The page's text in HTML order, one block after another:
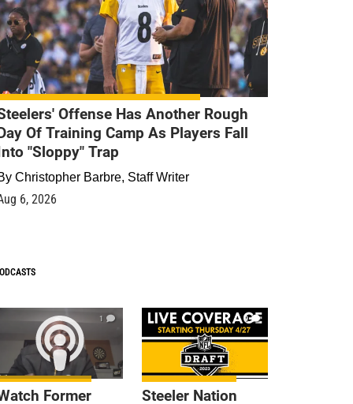
Offense Has Another Rough
Of Training Camp As Players Fall
"Sloppy" Trap
Christopher Barbre, Staff Writer
6, 2026
1
Former
9
Steeler Nation